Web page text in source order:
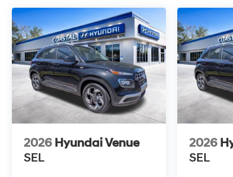
2026 Hyundai Venue
SEL
2026
SEL